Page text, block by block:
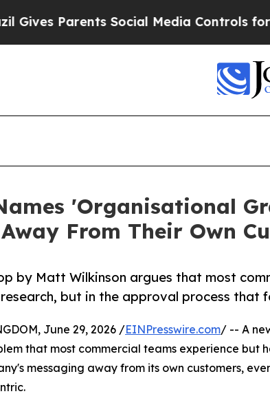
Parents Social Media Controls for Their
'Organisational
From Their Own
by Matt Wilkinson argues that most
but in the approval process that
June 29, 2026 /EINPresswire.com/ -- A
that most commercial teams experience but
messaging away from its own customers,